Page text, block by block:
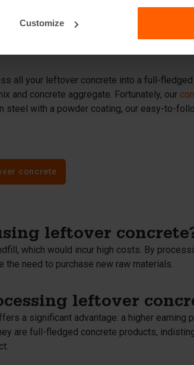
Customize
and construction activities - should
aggregate with cement, sand, gravel, and
the demand for natural resources and
all your leftover concrete into a full-
and concrete aggregate. Fortunately, our
with a powder coating, our easy-to-
concrete
leftover
which would incur high costs. By
need to purchase new raw materials.
leftover
a significant advantage: a higher earning
are full-fledged concrete products,